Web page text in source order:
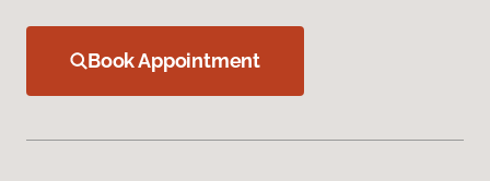
Book Appointment